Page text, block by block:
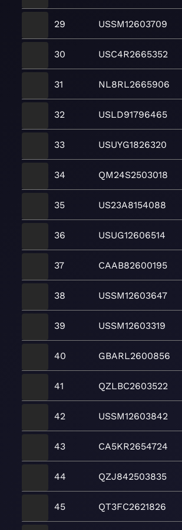
29 USSM12603709
30 USC4R2665352
31 NL8RL2665906
32 USLD91796465
33 USUYG1826320
34 QM24S2503018
35 US23A8154088
36 USUG12606514
37 CAAB82600195
38 USSM12603647
39 USSM12603319
40 GBARL2600856
41 QZLBC2603522
42 USSM12603842
43 CA5KR2654724
44 QZJ842503835
45 QT3FC2621826